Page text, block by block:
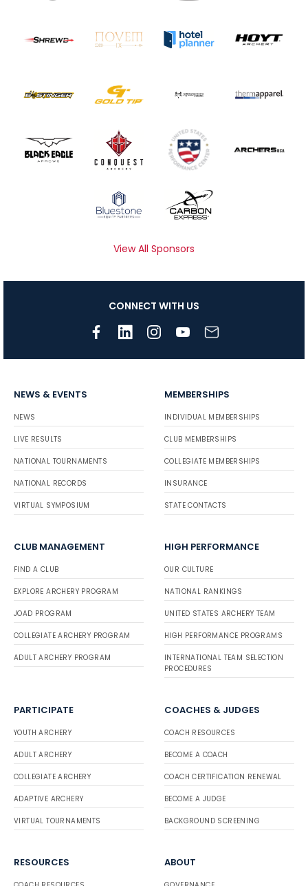
View All Sponsors
CONNECT WITH US
NEWS & EVENTS
NEWS
LIVE RESULTS
NATIONAL TOURNAMENTS
NATIONAL RECORDS
VIRTUAL SYMPOSIUM
MEMBERSHIPS
INDIVIDUAL MEMBERSHIPS
CLUB MEMBERSHIPS
COLLEGIATE MEMBERSHIPS
INSURANCE
STATE CONTACTS
CLUB MANAGEMENT
FIND A CLUB
EXPLORE ARCHERY PROGRAM
JOAD PROGRAM
COLLEGIATE ARCHERY PROGRAM
ADULT ARCHERY PROGRAM
HIGH PERFORMANCE
OUR CULTURE
NATIONAL RANKINGS
UNITED STATES ARCHERY TEAM
HIGH PERFORMANCE PROGRAMS
INTERNATIONAL TEAM SELECTION
PROCEDURES
PARTICIPATE
YOUTH ARCHERY
ADULT ARCHERY
COLLEGIATE ARCHERY
ADAPTIVE ARCHERY
VIRTUAL TOURNAMENTS
COACHES & JUDGES
COACH RESOURCES
BECOME A COACH
COACH CERTIFICATION RENEWAL
BECOME A JUDGE
BACKGROUND SCREENING
RESOURCES ABOUT